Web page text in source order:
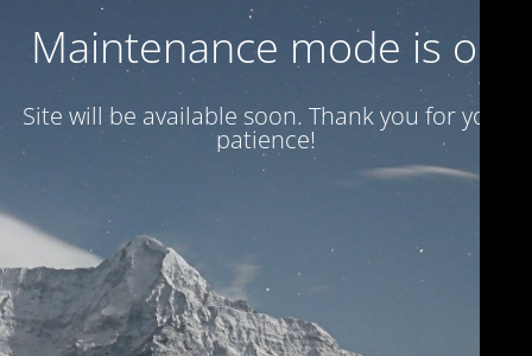
Maintenance mode is on
Site will be available soon. Thank you for your
patience!